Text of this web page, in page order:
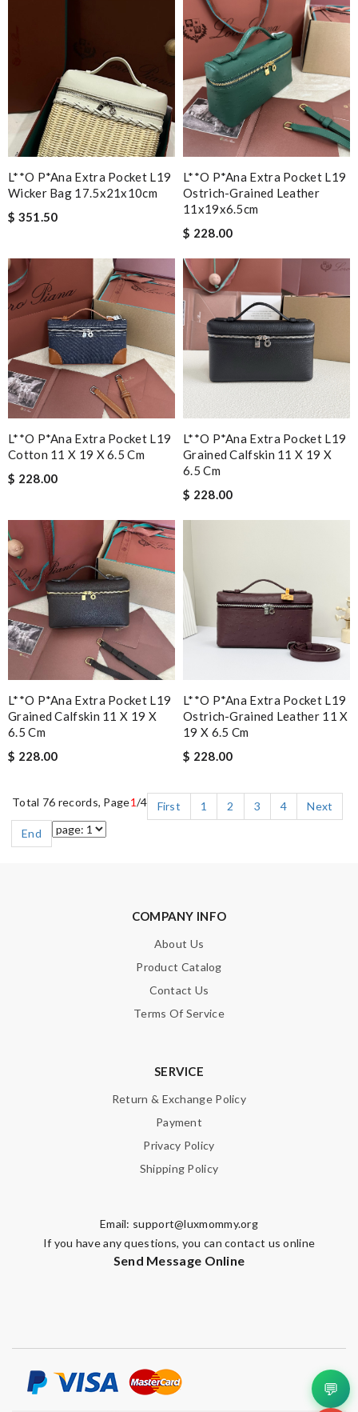
L**o P*ana Extra Pocket L19
Wicker Bag 17.5x21x10cm
$ 351.50
L**o P*ana Extra Pocket L19
Ostrich-Grained Leather
11x19x6.5cm
$ 228.00
L**o P*ana Extra Pocket L19
Cotton 11 X 19 X 6.5 Cm
$ 228.00
L**o P*ana Extra Pocket L19
Grained Calfskin 11 X 19 X
6.5 Cm
$ 228.00
L**o P*ana Extra Pocket L19
Grained Calfskin 11 X 19 X
6.5 Cm
$ 228.00
L**o P*ana Extra Pocket L19
Ostrich-Grained Leather 11 X
19 X 6.5 Cm
$ 228.00
Total 76 records, Page1/4 First 1 2 3 4
Next
End
COMPANY INFO
About Us
Product Catalog
Contact Us
Terms Of Service
SERVICE
Return & Exchange Policy
Payment
Privacy Policy
Shipping Policy
Email: support@luxmommy.org
If you have any questions, you can contact us online
Send Message Online
💬